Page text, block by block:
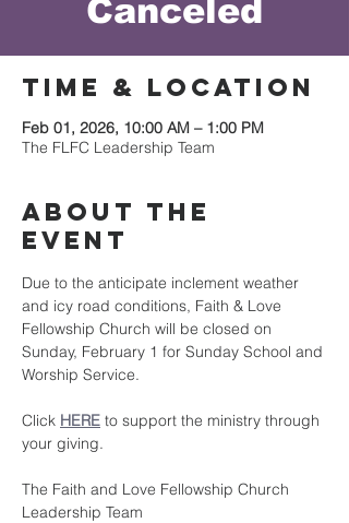
Canceled
Time & Location
Feb 01, 2026, 10:00 AM – 1:00 PM
The FLFC Leadership Team
About the
event
Due to the anticipate inclement weather
and icy road conditions, Faith & Love
Fellowship Church will be closed on
Sunday, February 1 for Sunday School and
Worship Service.
Click HERE to support the ministry through
your giving.
The Faith and Love Fellowship Church
Leadership Team